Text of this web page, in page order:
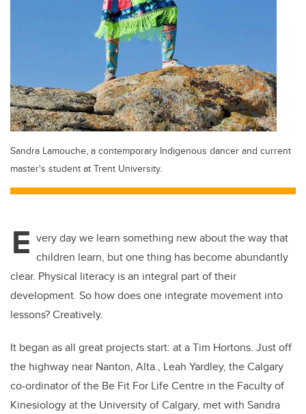
Sandra Lamouche, a contemporary Indigenous dancer and current
master's student at Trent University.
E very day we learn something new about the way that
children learn, but one thing has become abundantly
clear. Physical literacy is an integral part of their
development. So how does one integrate movement into
lessons? Creatively.
It began as all great projects start: at a Tim Hortons. Just off
the highway near Nanton, Alta., Leah Yardley, the Calgary
co-ordinator of the Be Fit For Life Centre in the Faculty of
Kinesiology at the University of Calgary, met with Sandra